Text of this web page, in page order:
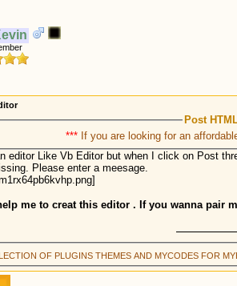
Post
*** If you are looking for an
editor Like Vb Editor but when I click on Post
Please enter a meesage.
me to creat this editor . If you wanna pair
OF PLUGINS THEMES AND MYCODES FOR